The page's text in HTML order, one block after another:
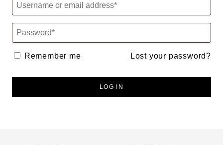
Remember me Lost your password?
LOG IN